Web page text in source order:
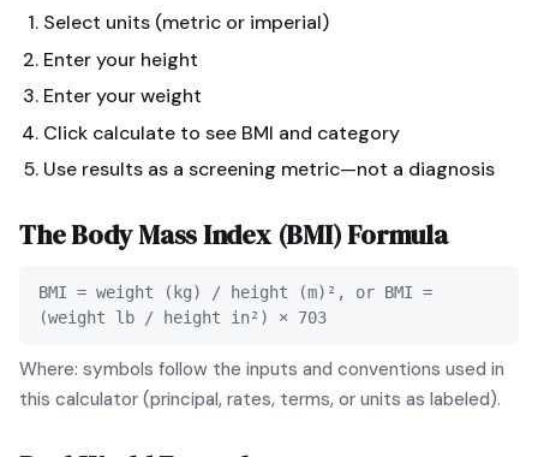
Select units (metric or imperial)
Enter your height
Enter your weight
Click calculate to see BMI and category
Use results as a screening metric—not a diagnosis
TheBody Mass Index (BMI)Formula
BMI = weight (kg) / height (m)², or BMI =
(weight lb / height in²) × 703
Where: symbols follow the inputs and conventions used in
this calculator (principal, rates, terms, or units as labeled).